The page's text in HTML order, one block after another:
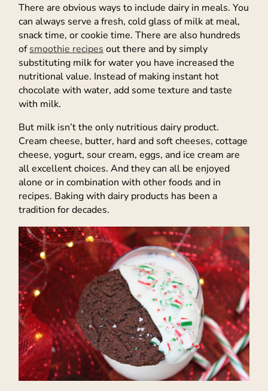
There are obvious ways to include dairy in meals. You
can always serve a fresh, cold glass of milk at meal,
snack time, or cookie time. There are also hundreds
ofsmoothie recipes out there and by simply
substituting milk for water you have increased the
nutritional value. Instead of making instant hot
chocolate with water, add some texture and taste
with milk.
But milk isn’t the only nutritious dairy product.
Cream cheese, butter, hard and soft cheeses, cottage
cheese, yogurt, sour cream, eggs, and ice cream are
all excellent choices. And they can all be enjoyed
alone or in combination with other foods and in
recipes. Baking with dairy products has been a
tradition for decades.